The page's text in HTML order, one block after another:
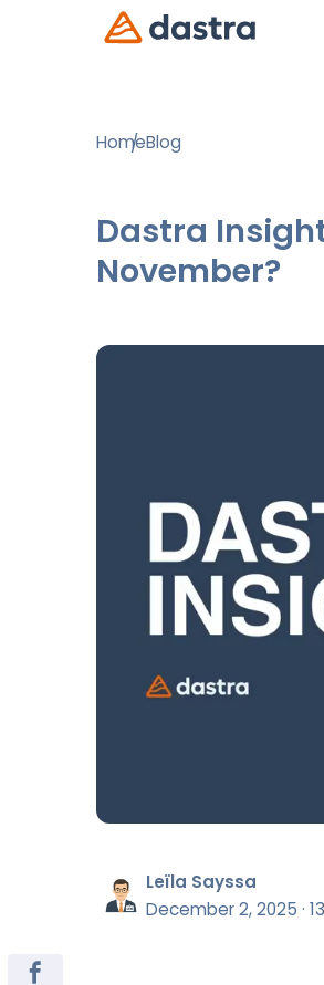
HomeBlog
Dastra
November?
Leïla Sayssa
December 2, 2025 ·